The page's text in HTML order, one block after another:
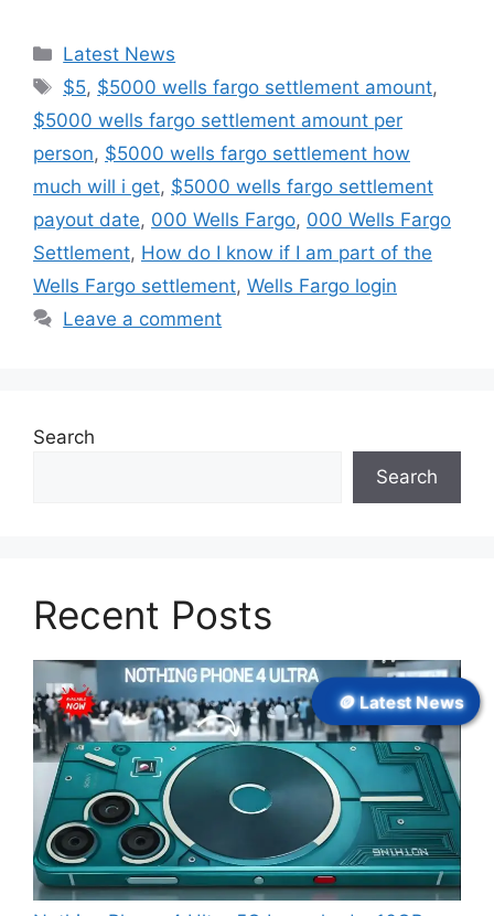
Categories
Latest News
Tags
$5, $5000 wells fargo settlement amount,
$5000 wells fargo settlement amount per
person, $5000 wells fargo settlement how
much will i get, $5000 wells fargo settlement
payout date, 000 Wells Fargo, 000 Wells Fargo
Settlement, How do I know if I am part of the
Wells Fargo settlement, Wells Fargo login
Leave a comment
Search
Search
Recent Posts
🪙 Latest News